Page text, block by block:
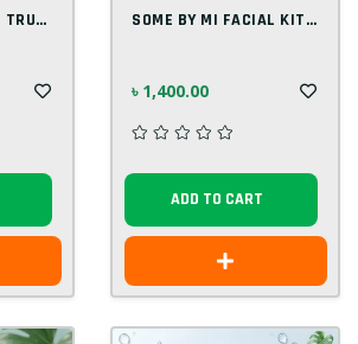
SOME BY MI SNAIL TRUECICA FACIAL KIT(4 I... SOME BY MI FACIAL KIT(4 IN 1) KOREAN
৳ 1,400.00
ADD TO CART